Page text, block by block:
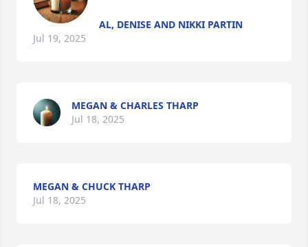
AL, DENISE AND NIKKI PARTIN
Jul 19, 2025
MEGAN & CHARLES THARP
Jul 18, 2025
MEGAN & CHUCK THARP
Jul 18, 2025